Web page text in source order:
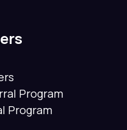
Program
Program